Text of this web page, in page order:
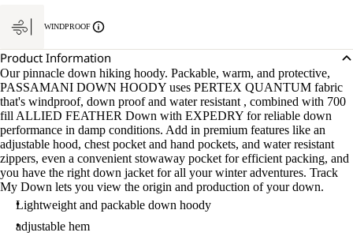
WINDPROOF
Product Information
Our pinnacle down hiking hoody. Packable, warm, and protective,
PASSAMANI DOWN HOODY uses PERTEX QUANTUM fabric
that's windproof, down proof and water resistant , combined with 700
fill ALLIED FEATHER Down with EXPEDRY for reliable down
performance in damp conditions. Add in premium features like an
adjustable hood, chest pocket and hand pockets, and water resistant
zippers, even a convenient stowaway pocket for efficient packing, and
you have the right down jacket for all your winter adventures. Track
My Down lets you view the origin and production of your down.
Lightweight and packable down hoody
adjustable hem